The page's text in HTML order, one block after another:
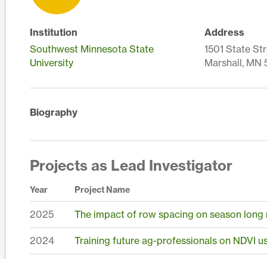
Institution
Southwest Minnesota State
University
Address
1501 State
Marshall, MN
Biography
Projects as Lead Investigator
Year Project Name
2025 The impact of row spacing on season
2024 Training future ag-professionals on NDVI